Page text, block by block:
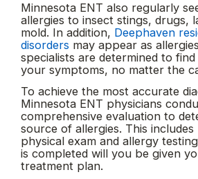
Minnesota ENT also regularly
allergies to insect stings, drugs,
mold. In addition, Deephaven
disorders may appear as
specialists are determined to
your symptoms, no matter the
To achieve the most accurate
Minnesota ENT physicians
comprehensive evaluation to
source of allergies. This
physical exam and allergy
is completed will you be given
treatment plan.